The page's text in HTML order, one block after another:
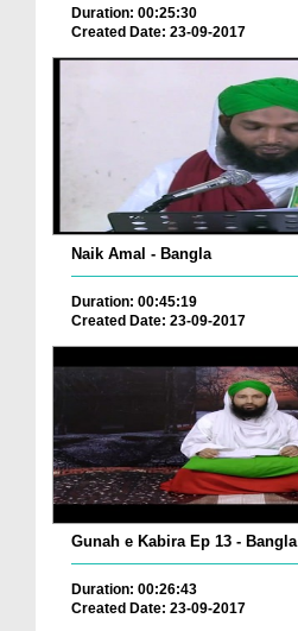
Duration: 00:25:30
Created Date: 23-09-2017
Naik Amal - Bangla
Duration: 00:45:19
Created Date: 23-09-2017
Gunah e Kabira Ep 13 - Bangla
Duration: 00:26:43
Created Date: 23-09-2017